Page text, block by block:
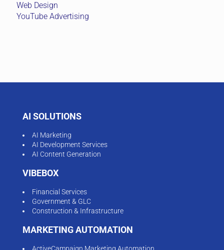
Web Design
YouTube Advertising
AI SOLUTIONS
AI Marketing
AI Development Services
AI Content Generation
VIBEBOX
Financial Services
Government & GLC
Construction & Infrastructure
MARKETING AUTOMATION